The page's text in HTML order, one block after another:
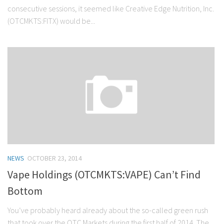
consecutive sessions, it seemed like Creative Edge Nutrition, Inc.
(OTCMKTS:FITX) would be...
NEWS OCTOBER 23, 2014
Vape Holdings (OTCMKTS:VAPE) Can’t Find
Bottom
You’ve probably heard already about the so-called green rush